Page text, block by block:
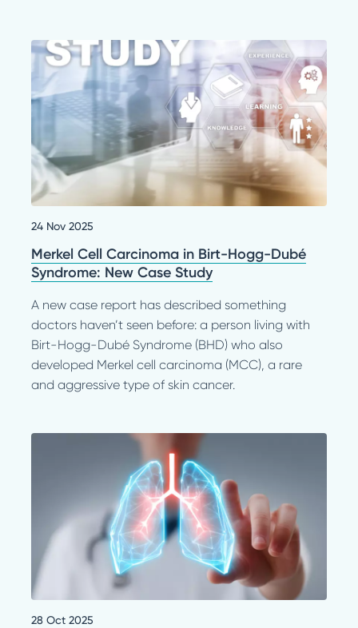
24 Nov 2025
Merkel Cell Carcinoma in Birt-Hogg-Dubé
Syndrome: New Case Study
A new case report has described something
doctors haven’t seen before: a person living with
Birt-Hogg-Dubé Syndrome (BHD) who also
developed Merkel cell carcinoma (MCC), a rare
and aggressive type of skin cancer.
28 Oct 2025